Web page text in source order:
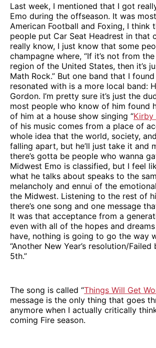
Last week, I mentioned that I got
Emo during the offseason. It was
American Football and Foxing, I think
people put Car Seat Headrest in that
really know, I just know that some
champagne where, “If it’s not from
region of the United States, then it’s
Math Rock.” But one band that I
resonated with is a more local band:
Gordon. I’m pretty sure it’s just the
most people who know of him found
of him at a house show singing “Kirby
of his music comes from a place of
whole idea that the world, society,
falling apart, but he’ll just take it and
there’s gotta be people who wanna
Midwest Emo is classified, but I feel
what he talks about speaks to the
melancholy and ennui of the
the Midwest. Listening to the rest of
there’s one song and one message
It was that acceptance from a
even with all of the hopes and
have, nothing is going to go the way
“Another New Year’s resolution/Failed
5th.”
The song is called “Things Will Get
message is the only thing that goes
anymore when I actually critically
coming Fire season.